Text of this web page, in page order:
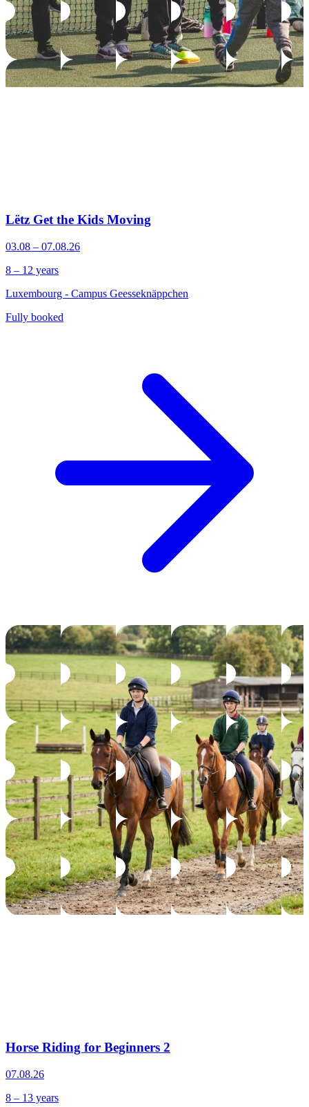
Lëtz Get the Kids Moving
03.08 – 07.08.26
8 – 12 years
Luxembourg - Campus Geesseknäppchen
Fully booked
Horse Riding for Beginners 2
07.08.26
8 – 13 years